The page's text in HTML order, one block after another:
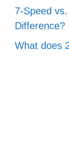
7-Speed
Difference?
What does